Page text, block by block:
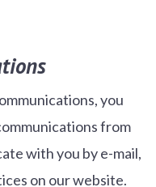
you
from
with you by e-mail,
on our website.